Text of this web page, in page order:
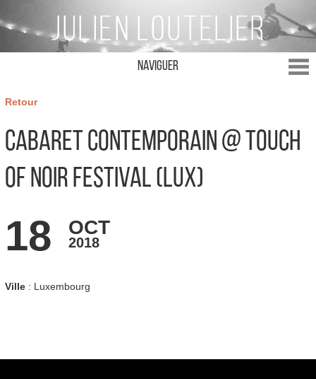
Naviguer
Retour
Cabaret Contemporain @ Touch
of Noir Festival (LUX)
18 OCT
2018
Ville: Luxembourg